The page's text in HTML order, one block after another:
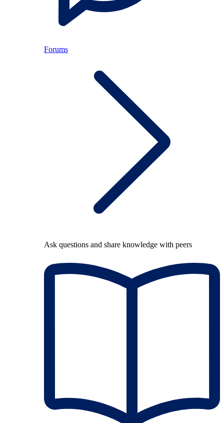
Forums
Ask questions and share knowledge with peers